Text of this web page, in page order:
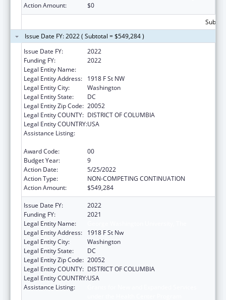
Action Amount:
$0
Issue Date FY: 2022 ( Subtotal = $549,284 )
Issue Date FY:
2022
Funding FY:
2022
Legal Entity Name:
Legal Entity Address:
1918 F St NW
Legal Entity City:
Washington
Legal Entity State:
DC
Legal Entity Zip Code: 20052
Legal Entity COUNTY: DISTRICT OF COLUMBIA
Legal Entity COUNTRY:USA
Assistance Listing:
Award Code:
00
Budget Year:
9
Action Date:
5/25/2022
Action Type:
NON-COMPETING CONTINUATION
Action Amount:
$549,284
Issue Date FY:
2022
Funding FY:
2021
Legal Entity Name:
Legal Entity Address:
1918 F St Nw
Legal Entity City:
Washington
Legal Entity State:
DC
Legal Entity Zip Code: 20052
Legal Entity COUNTY: DISTRICT OF COLUMBIA
Legal Entity COUNTRY:USA
Assistance Listing: